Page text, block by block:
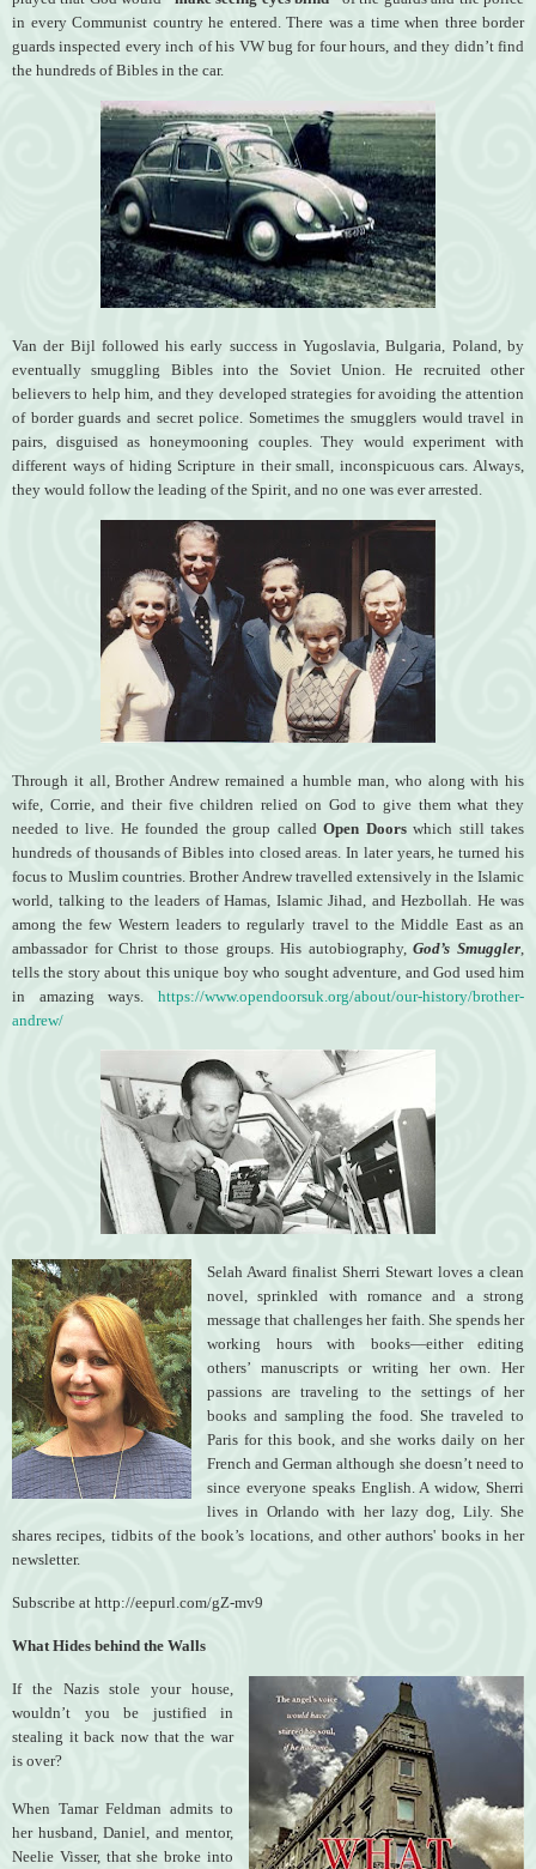
in every Communist country he entered. There was a time when three border
guards inspected every inch of his VW bug for four hours, and they didn’t find
the hundreds of Bibles in the car.
Van der Bijl followed his early success in Yugoslavia, Bulgaria, Poland, by
eventually smuggling Bibles into the Soviet Union. He recruited other
believers to help him, and they developed strategies for avoiding the attention
of border guards and secret police. Sometimes the smugglers would travel in
pairs, disguised as honeymooning couples. They would experiment with
different ways of hiding Scripture in their small, inconspicuous cars. Always,
they would follow the leading of the Spirit, and no one was ever arrested.
Through it all, Brother Andrew remained a humble man, who along with his
wife, Corrie, and their five children relied on God to give them what they
needed to live. He founded the group called Open Doorswhich still takes
hundreds of thousands of Bibles into closed areas. In later years, he turned his
focus to Muslim countries. Brother Andrew travelled extensively in the Islamic
world, talking to the leaders of Hamas, Islamic Jihad, and Hezbollah. He was
among the few Western leaders to regularly travel to the Middle East as an
ambassador for Christ to those groups. His autobiography,God’s Smuggler
tells the story about this unique boy who sought adventure, and God used him
in amazing ways. https://www.opendoorsuk.org/about/our-history/brother-
andrew/
Selah Award finalist Sherri Stewart loves a clean
novel, sprinkled with romance and a strong
message that challenges her faith. She spends her
working hours with books—either editing
others’ manuscripts or writing her own. Her
passions are traveling to the settings of her
books and sampling the food. She traveled to
Paris for this book, and she works daily on her
French and German although she doesn’t need to
since everyone speaks English. A widow, Sherri
lives in Orlando with her lazy dog, Lily. She
shares recipes, tidbits of the book’s locations, and other authors' books in her
newsletter.
Subscribe at http://eepurl.com/gZ-mv9
What Hides behind the Walls
If the Nazis stole your house,
wouldn’t you be justified in
stealing it back now that the war
is over?
When Tamar Feldman admits to
her husband, Daniel, and mentor,
Neelie Visser, that she broke into